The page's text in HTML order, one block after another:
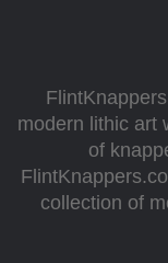
modern lithic art
of
collection of